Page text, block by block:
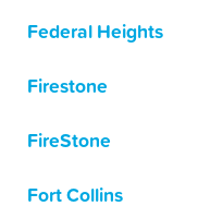
Federal Heights
Firestone
FireStone
Fort Collins